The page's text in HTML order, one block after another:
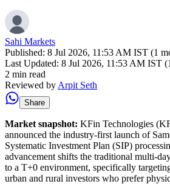
Sahi Markets
Published: 8 Jul 2026, 11:53 AM IST (1
Last Updated: 8 Jul 2026, 11:53 AM IST
2 min read
Reviewed by Arpit Seth
Share
Market snapshot: KFin Technologies
announced the industry-first launch of
Systematic Investment Plan (SIP)
advancement shifts the traditional multi-
to a T+0 environment, specifically
urban and rural investors who prefer